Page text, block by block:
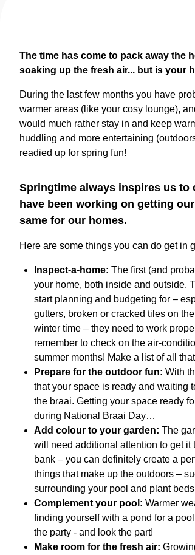
The time has come to pack away the
soaking up the fresh air... but is your
During the last few months you have
warmer areas (like your cosy lounge),
would much rather stay in and keep
huddling and more entertaining
readied up for spring fun!
Springtime always inspires us to
have been working on getting
same for our homes.
Here are some things you can do get in
Inspect-a-home: The first (and
your home, both inside and outside.
start planning and budgeting for –
gutters, broken or cracked tiles on
winter time – they need to work
remember to check on the air-
summer months! Make a list of all
Prepare for the outdoor fun: With
that your space is ready and waiting
the braai. Getting your space ready
during National Braai Day…
Add colour to your garden: The
will need additional attention to get it
bank – you can definitely create a
things that make up the outdoors –
surrounding your pool and plant
Complement your pool: Warmer
finding yourself with a pond for a
the party - and look the part!
Make room for the fresh air: